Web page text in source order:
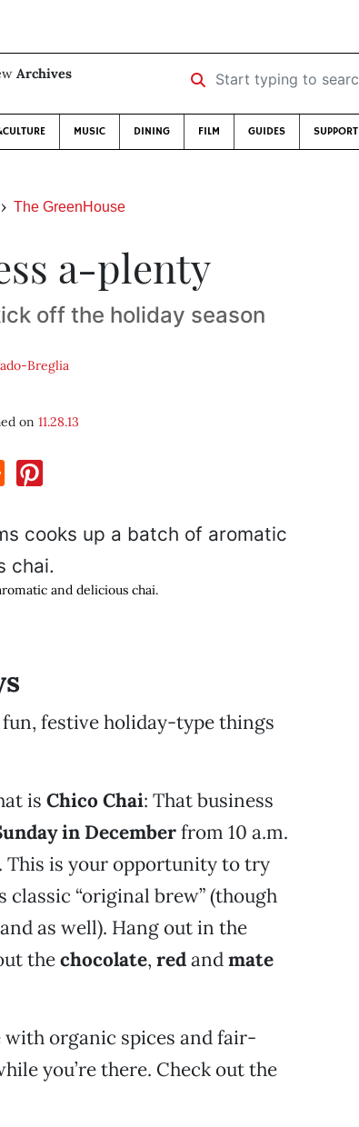
Archives
Start typing to search …
MUSIC DINING FILM GUIDES SUPPORT
The GreenHouse
a-plenty
off the holiday season
Breglia
on 11.28.13
and delicious chai.
festive holiday-type things
is Chico Chai: That business
in Decemberfrom 10 a.m.
This is your opportunity to try
classic “original brew” (though
as well). Hang out in the
thechocolate, redandmate
with organic spices and fair-
you’re there. Check out the